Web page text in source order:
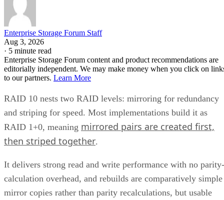
Enterprise Storage Forum Staff
Aug 3, 2026
· 5 minute read
Enterprise Storage Forum content and product recommendations are
editorially independent. We may make money when you click on
to our partners. Learn More
RAID 10 nests two RAID levels: mirroring for redundancy
and striping for speed. Most implementations build it as
RAID 1+0, meaning mirrored pairs are created first,
then striped together.
It delivers strong read and write performance with no parity-
calculation overhead, and rebuilds are comparatively simple
mirror copies rather than parity recalculations, but usable